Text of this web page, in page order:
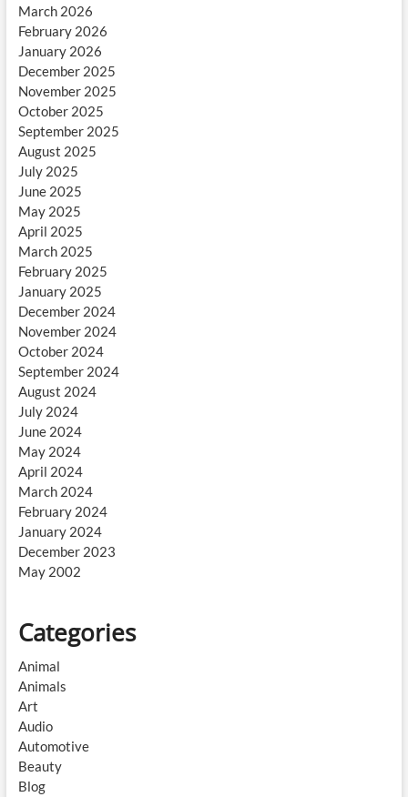
March 2026
February 2026
January 2026
December 2025
November 2025
October 2025
September 2025
August 2025
July 2025
June 2025
May 2025
April 2025
March 2025
February 2025
January 2025
December 2024
November 2024
October 2024
September 2024
August 2024
July 2024
June 2024
May 2024
April 2024
March 2024
February 2024
January 2024
December 2023
May 2002
Categories
Animal
Animals
Art
Audio
Automotive
Beauty
Blog